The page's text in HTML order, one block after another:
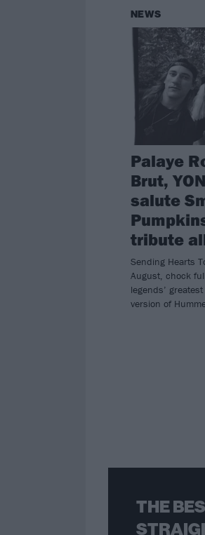
NEWS
Palaye
Brut,
salute
tribute
Sending Hearts
August, chock
legends’
version of
THE